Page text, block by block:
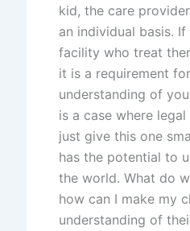
kid, the care
an individual basis.
facility who treat
it is a requirement
understanding of
is a case where
just give this one
has the potential to
the world. What do
how can I make my
understanding of